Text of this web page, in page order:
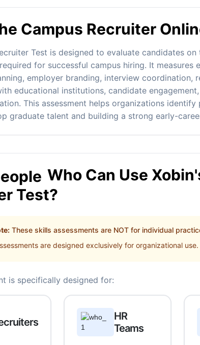
Campus Recruiter
Test is designed to evaluate candidates on
for successful campus hiring. It measures
employer branding, interview coordination,
educational institutions, candidate
This assessment helps organizations
graduate talent and building a strong early-
Who Can Use
Test?
These skills assessments are NOT for individual
are designed exclusively for organizational use.
is specifically designed for:
HR
Teams